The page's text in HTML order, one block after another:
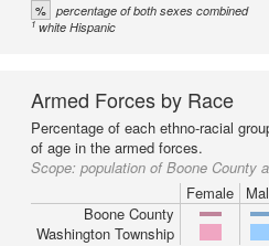
% percentage of both sexes combined
1white Hispanic
Armed Forces by Race
Percentage of each ethno-racial
of age in the armed forces.
Scope: population of Boone County
Female
Boone County
Washington Township